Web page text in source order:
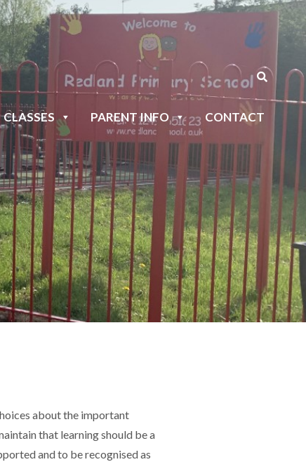
CLASSES PARENT INFO CONTACT
about the important
that learning should be a
and to be recognised as